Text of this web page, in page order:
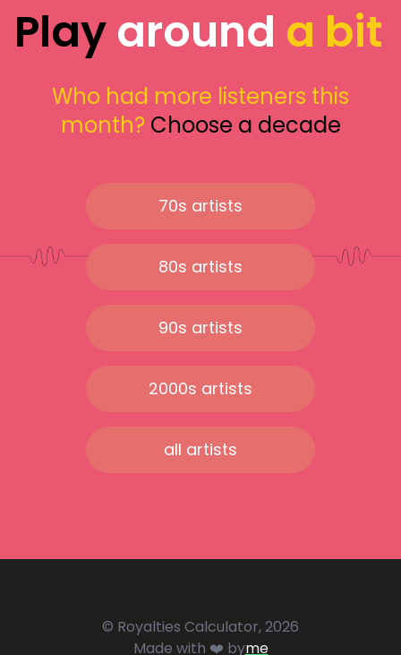
Playaround a bit
Who had more listeners this
month? Choose a decade
70s artists
80s artists
90s artists
2000s artists
all artists
© Royalties Calculator, 2026
Made with ❤️ byme